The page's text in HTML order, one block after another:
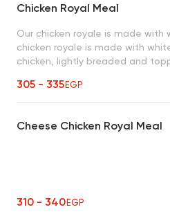
Chicken Royal Meal
Our chicken royale is made with
chicken royale is made with
chicken, lightly breaded and
and creamy mayonnaise,
on a sesame seed bunmeat
combination of shredded lettuce
305 - 335EGP
Cheese Chicken Royal Meal
310 - 340EGP